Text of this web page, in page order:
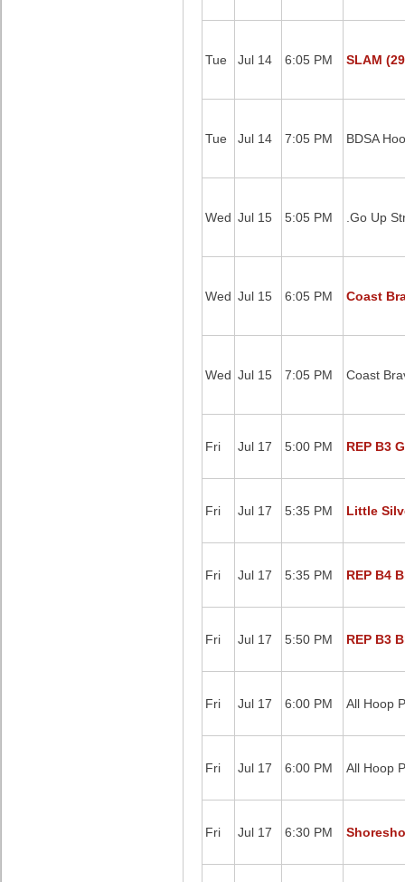
Tue Jul 14 6:05 PM SLAM
Tue Jul 14 7:05 PM BDSA
Wed Jul 15 5:05 PM .Go Up
Wed Jul 15 6:05 PM Coast
Wed Jul 15 7:05 PM Coast
Fri Jul 17 5:00 PM REP B3
Fri Jul 17 5:35 PM Little
Fri Jul 17 5:35 PM REP B4
Fri Jul 17 5:50 PM REP B3
Fri Jul 17 6:00 PM All Hoop
Fri Jul 17 6:00 PM All Hoop
Fri Jul 17 6:30 PM